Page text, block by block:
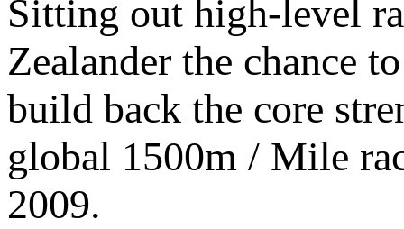
Sitting out high-level
Zealander the chance
build back the core
global 1500m / Mile
2009.